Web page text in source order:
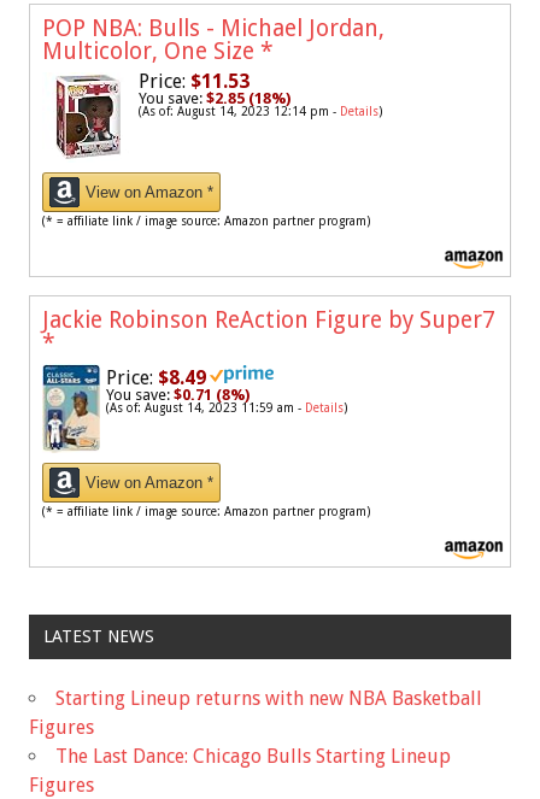
POP NBA: Bulls - Michael Jordan,
Multicolor, One Size *
Price: $11.53
You save: $2.85 (18%)
(As of: August 14, 2023 12:14 pm - Details)
View on Amazon *
(* = affiliate link / image source: Amazon partner program)
Jackie Robinson ReAction Figure by Super7
*
Price: $8.49
You save: $0.71 (8%)
(As of: August 14, 2023 11:59 am - Details)
View on Amazon *
(* = affiliate link / image source: Amazon partner program)
LATEST NEWS
Starting Lineup returns with new NBA Basketball
Figures
The Last Dance: Chicago Bulls Starting Lineup
Figures